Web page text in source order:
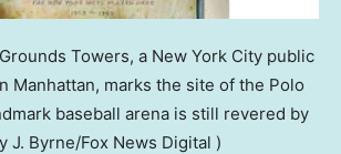
Towers, a New York City public
Manhattan, marks the site of the Polo
baseball arena is still revered by
J. Byrne/Fox News Digital )